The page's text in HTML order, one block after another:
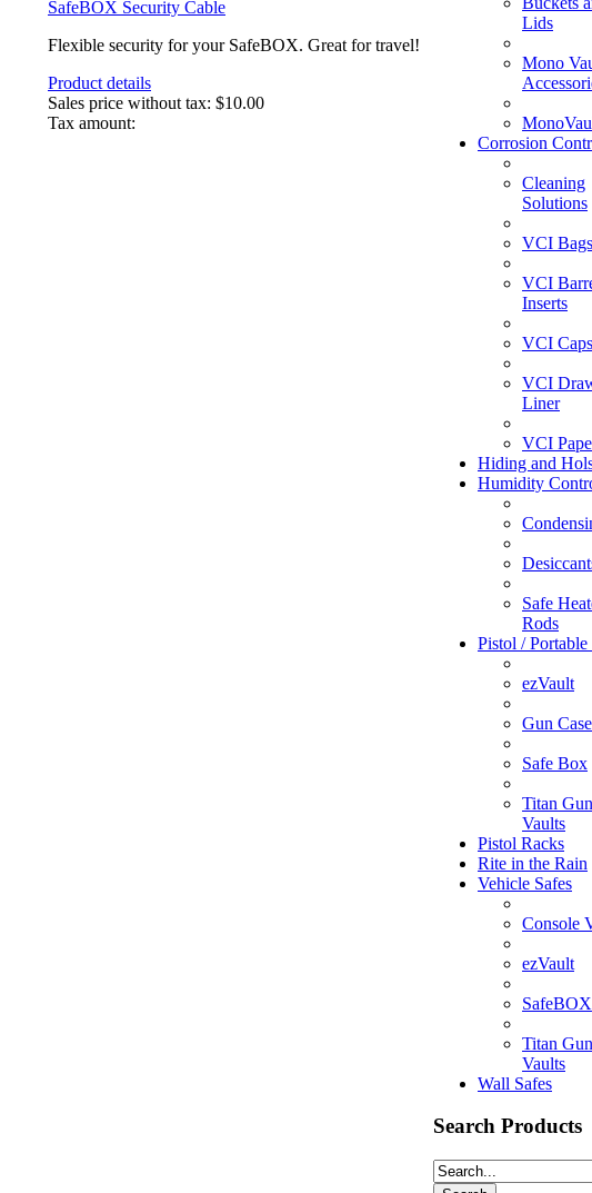
SafeBOX Security Cable
Flexible security for your SafeBOX. Great for travel!
Product details
Sales price without tax: $10.00
Tax amount:
Lids
Mono
Corrosion
Cleaning
Solutions
VCI Bags
VCI
Inserts
VCI
VCI
Liner
VCI
Hiding and
Humidity
Safe
Rods
Pistol / Portable
ezVault
Gun
Safe Box
Titan Gun
Vaults
Pistol Racks
Rite in the Rain
Vehicle Safes
Console
ezVault
SafeBOX
Titan Gun
Vaults
Wall Safes
Search Products